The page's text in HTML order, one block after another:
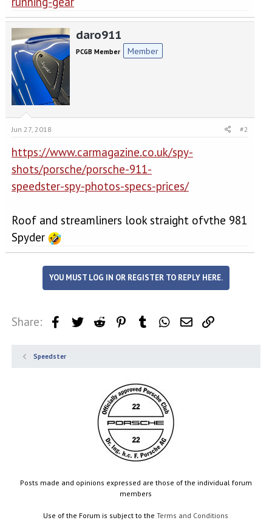
daro911
PCGB Member Member
Jun 27, 2018 #2
https://www.carmagazine.co.uk/spy-
shots/porsche/porsche-911-
speedster-spy-photos-specs-prices/
Roof and streamliners look straight ofvthe 981
Spyder
YOU MUST LOG IN OR REGISTER TO REPLY HERE.
Share: FacebookTwitter Reddit PinterestTumblr WhatsApp
Email
Speedster
Posts made and opinions expressed are those of the individual forum
members
Use of the Forum is subject to theTerms and Conditions